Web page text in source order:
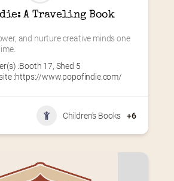
A Traveling Book
and nurture creative minds one
:Booth 17, Shed 5
:https://www.popofindie.com/
Children's Books +6